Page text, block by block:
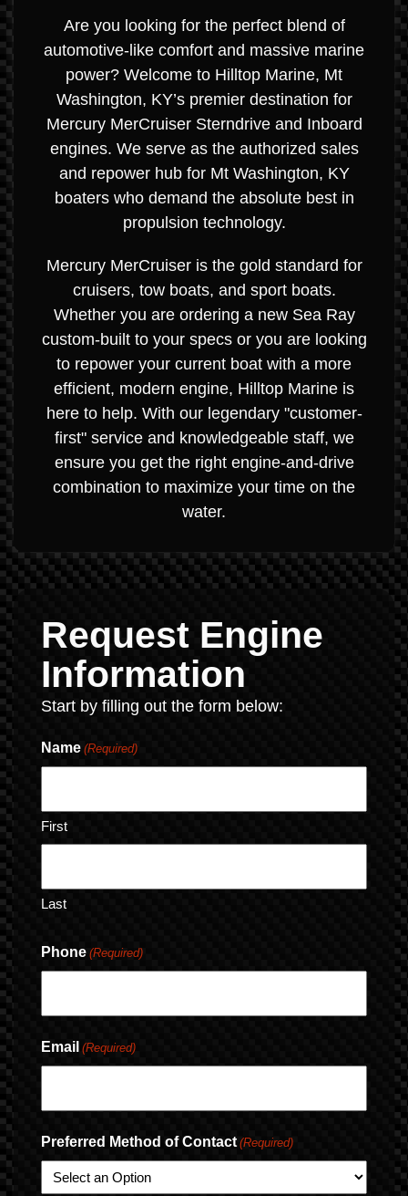
Are you looking for the perfect blend of
automotive-like comfort and massive marine
power? Welcome to Hilltop Marine, Mt
Washington, KY’s premier destination for
Mercury MerCruiser Sterndrive and Inboard
engines. We serve as the authorized sales
and repower hub for Mt Washington, KY
boaters who demand the absolute best in
propulsion technology.
Mercury MerCruiser is the gold standard for
cruisers, tow boats, and sport boats.
Whether you are ordering a new Sea Ray
custom-built to your specs or you are looking
to repower your current boat with a more
efficient, modern engine, Hilltop Marine is
here to help. With our legendary "customer-
first" service and knowledgeable staff, we
ensure you get the right engine-and-drive
combination to maximize your time on the
water.
Request Engine
Information
Start by filling out the form below:
Name (Required)
First
Last
Phone (Required)
Email (Required)
Preferred Method of Contact (Required)